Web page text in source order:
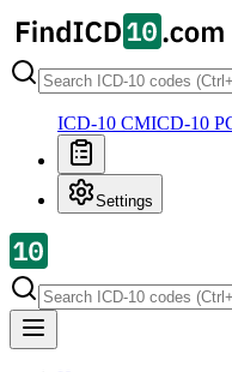
ICD-10 CMICD-10
Settings